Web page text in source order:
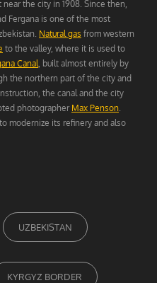
near the city in 1908. Since then,
Fergana is one of the most
Natural gas from western
to the valley, where it is used to
Canal, built almost entirely by
the northern part of the city and
the canal and the city
photographer Max Penson.
modernize its refinery and also
UZBEKISTAN
KYRGYZ BORDER